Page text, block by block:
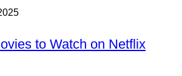
to Watch on Netflix